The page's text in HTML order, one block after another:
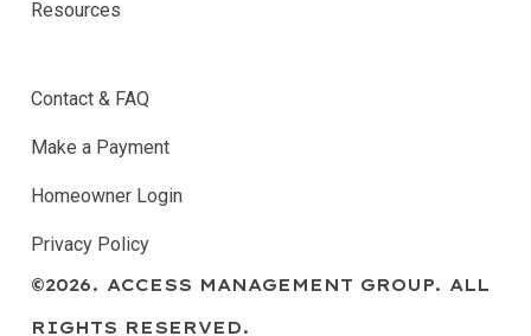
Resources
Contact & FAQ
Make a Payment
Homeowner Login
Privacy Policy
©2026. ACCESS MANAGEMENT GROUP. ALL
RIGHTS RESERVED.